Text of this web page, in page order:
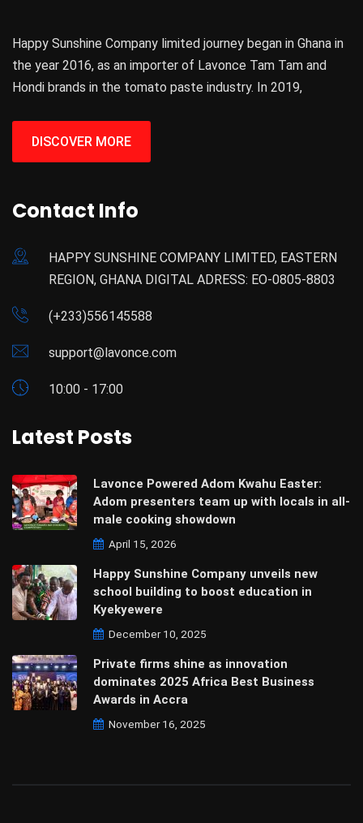
Happy Sunshine Company limited journey began in Ghana in
the year 2016, as an importer of Lavonce Tam Tam and
Hondi brands in the tomato paste industry. In 2019,
DISCOVER MORE
Contact Info
HAPPY SUNSHINE COMPANY LIMITED, EASTERN
REGION, GHANA DIGITAL ADRESS: EO-0805-8803
(+233)556145588
support@lavonce.com
10:00 - 17:00
Latest Posts
Lavonce Powered Adom Kwahu Easter:
Adom presenters team up with locals in all-
male cooking showdown
April 15, 2026
Happy Sunshine Company unveils new
school building to boost education in
Kyekyewere
December 10, 2025
Private firms shine as innovation
dominates 2025 Africa Best Business
Awards in Accra
November 16, 2025